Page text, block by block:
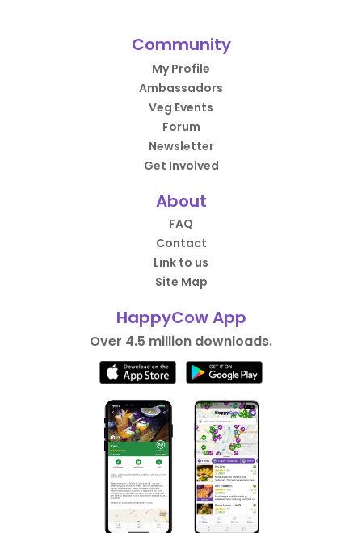
Community
My Profile
Ambassadors
Veg Events
Forum
Newsletter
Get Involved
About
FAQ
Contact
Link to us
Site Map
HappyCow App
Over 4.5 million downloads.